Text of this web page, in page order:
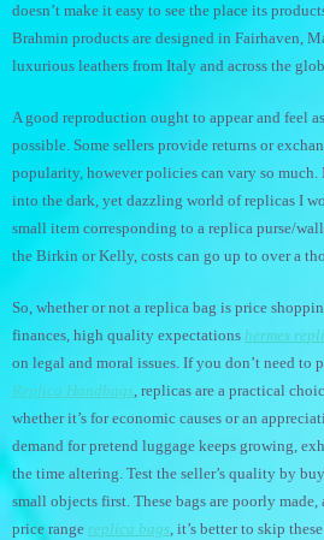
doesn’t make it easy to see the place its
Brahmin products are designed in Fairhaven,
luxurious leathers from Italy and across the
A good reproduction ought to appear and feel
possible. Some sellers provide returns or
popularity, however policies can vary so
into the dark, yet dazzling world of replicas I
small item corresponding to a replica purse/
the Birkin or Kelly, costs can go up to over a
So, whether or not a replica bag is price
finances, high quality expectations hermes
on legal and moral issues. If you don’t need to
Replica Handbags, replicas are a practical
whether it’s for economic causes or an
demand for pretend luggage keeps growing,
the time altering. Test the seller’s quality by
small objects first. These bags are poorly
price range replica bags, it’s better to skip